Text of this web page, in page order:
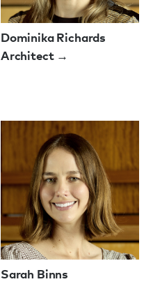
Dominika Richards
Architect →
Sarah Binns